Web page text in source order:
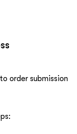
order submission